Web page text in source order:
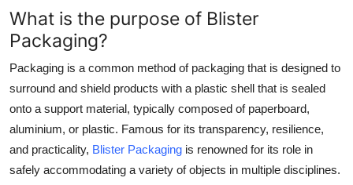
What is the purpose of Blister
Packaging?
Packaging is a common method of packaging that is designed to
surround and shield products with a plastic shell that is sealed
onto a support material, typically composed of paperboard,
aluminium, or plastic. Famous for its transparency, resilience,
and practicality, Blister Packaging is renowned for its role in
safely accommodating a variety of objects in multiple disciplines.